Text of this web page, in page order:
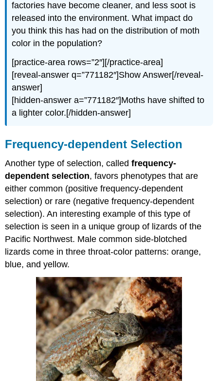
factories have become cleaner, and less soot is
released into the environment. What impact do
you think this has had on the distribution of moth
color in the population?
[practice-area rows=”2″][/practice-area]
[reveal-answer q=”771182″]Show Answer[/reveal-
answer]
[hidden-answer a=”771182″]Moths have shifted to
a lighter color.[/hidden-answer]
Frequency-dependent Selection
Another type of selection, calledfrequency-
dependent selection, favors phenotypes that are
either common (positive frequency-dependent
selection) or rare (negative frequency-dependent
selection). An interesting example of this type of
selection is seen in a unique group of lizards of the
Pacific Northwest. Male common side-blotched
lizards come in three throat-color patterns: orange,
blue, and yellow.